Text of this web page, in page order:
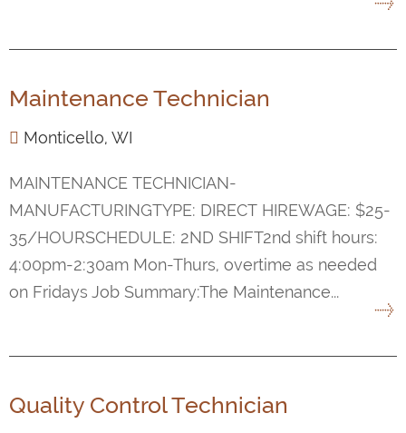
Maintenance Technician
Monticello, WI
MAINTENANCE TECHNICIAN-
MANUFACTURINGTYPE: DIRECT HIREWAGE: $25-
35/HOURSCHEDULE: 2ND SHIFT2nd shift hours:
4:00pm-2:30am Mon-Thurs, overtime as needed
on Fridays Job Summary:The Maintenance...
Quality Control Technician